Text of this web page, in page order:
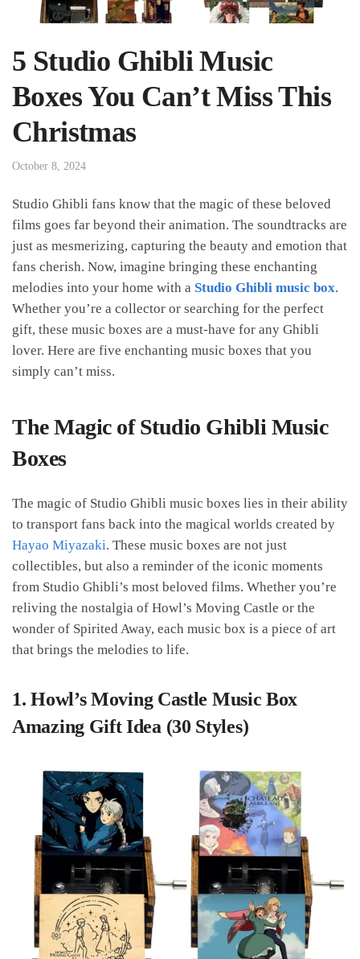
5 Studio Ghibli Music
Boxes You Can’t Miss This
Christmas
October 8, 2024
Studio Ghibli fans know that the magic of these beloved
films goes far beyond their animation. The soundtracks are
just as mesmerizing, capturing the beauty and emotion that
fans cherish. Now, imagine bringing these enchanting
melodies into your home with a Studio Ghibli music box.
Whether you’re a collector or searching for the perfect
gift, these music boxes are a must-have for any Ghibli
lover. Here are five enchanting music boxes that you
simply can’t miss.
The Magic of Studio Ghibli Music
Boxes
The magic of Studio Ghibli music boxes lies in their ability
to transport fans back into the magical worlds created by
Hayao Miyazaki. These music boxes are not just
collectibles, but also a reminder of the iconic moments
from Studio Ghibli’s most beloved films. Whether you’re
reliving the nostalgia of Howl’s Moving Castle or the
wonder of Spirited Away, each music box is a piece of art
that brings the melodies to life.
1.Howl’s Moving Castle Music Box
Amazing Gift Idea (30 Styles)